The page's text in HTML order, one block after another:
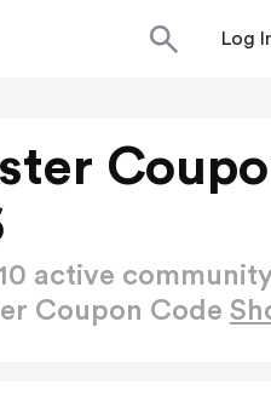
Log
active
Coupon Code